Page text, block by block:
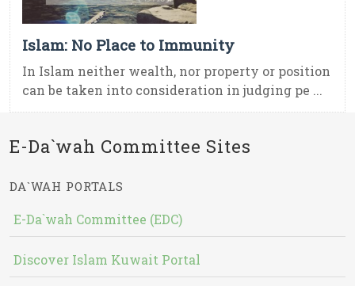
Islam: No Place to Immunity
In Islam neither wealth, nor property or position
can be taken into consideration in judging pe ...
E-Da`wah Committee Sites
DA`WAH PORTALS
E-Da`wah Committee (EDC)
Discover Islam Kuwait Portal